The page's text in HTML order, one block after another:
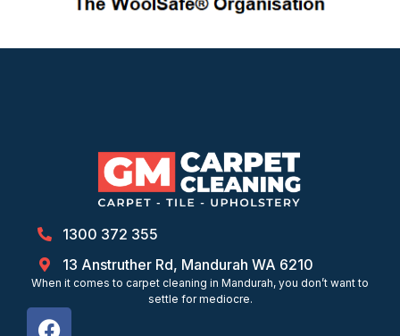
1300 372 355
13 Anstruther Rd, Mandurah WA 6210
When it comes to carpet cleaning in Mandurah, you don’t want to
settle for mediocre.